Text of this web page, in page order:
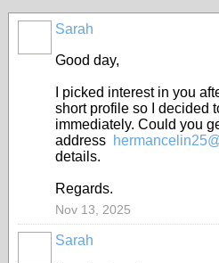
Sarah
Good day,
I picked interest in you
short profile so I decided
immediately. Could you
address
details.
Regards.
Nov 13, 2025
Sarah